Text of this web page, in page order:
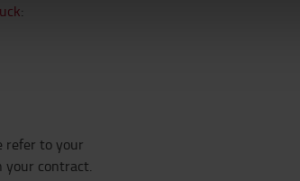
:
refer to your
your contract.